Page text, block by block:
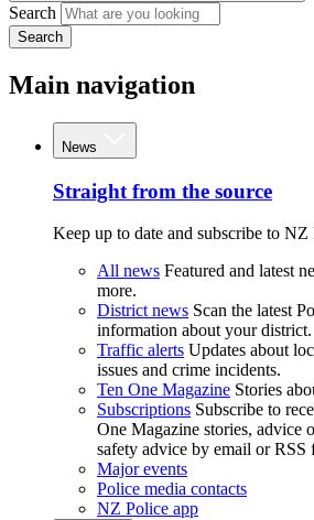
Search
Search
Main navigation
News
Straight from the source
Keep up to date and subscribe to
All news Featured and latest
more.
District news Scan the latest
information about your district.
Traffic alerts Updates about
issues and crime incidents.
Ten One Magazine Stories
Subscriptions Subscribe to
One Magazine stories, advice
safety advice by email or RSS
Major events
Police media contacts
NZ Police app